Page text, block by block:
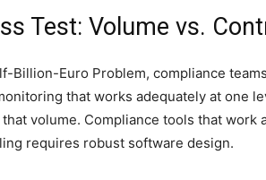
Test: Volume vs.
Billion-Euro Problem, compliance
that works adequately at one
volume. Compliance tools that work
requires robust software design.